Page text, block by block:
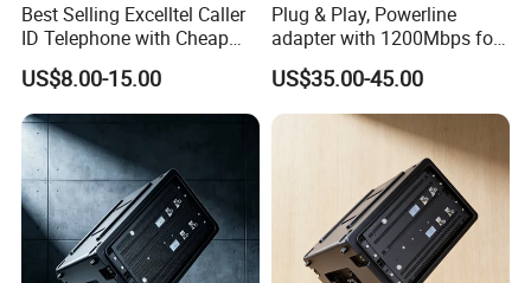
Best Selling Excelltel Caller
ID Telephone with Cheap
Price pH208
US$8.00-15.00
Plug & Play, Powerline
adapter with 1200Mbps for
IP Camera
US$35.00-45.00